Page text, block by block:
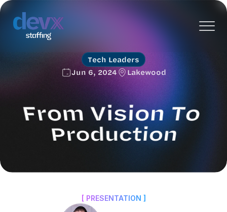
Tech Leaders
Jun 6, 2024
Lakewood
From Vision To
Production
[ PRESENTATION ]